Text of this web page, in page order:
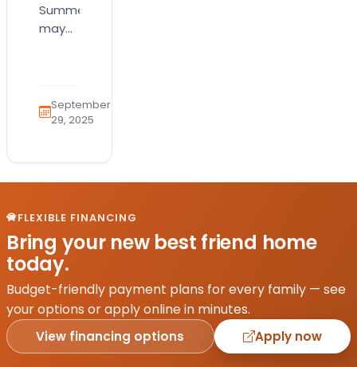
Summer
may
and
barbecues,
changes,
Autumn
is pure
magic.
The air
is
cooler,
…
September
29, 2025
FLEXIBLE FINANCING
Bring your new best friend home
today.
Budget-friendly payment plans for every family — see
your options or apply online in minutes.
View financing options Apply now